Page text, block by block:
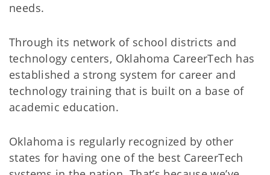
needs.
Through its network of school districts and
technology centers, Oklahoma CareerTech has
established a strong system for career and
technology training that is built on a base of
academic education.
Oklahoma is regularly recognized by other
states for having one of the best CareerTech